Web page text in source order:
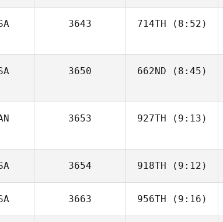
3643 714TH (8:52)
Brian
3650 662ND (8:45)
Christopher Gosler
3653 927TH (9:13)
Mary Gillis
3654 918TH (9:12)
Karry
Osmun
3663 956TH (9:16)